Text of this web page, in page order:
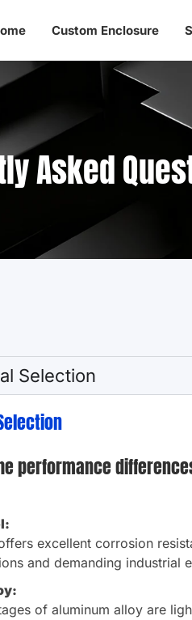
Custom Enclosure
Asked
Selection
performance
excellent corrosion
and demanding industrial
of aluminum alloy are